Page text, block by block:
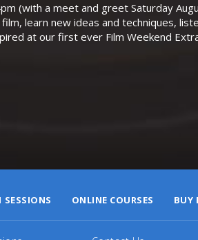
(with a meet and greet Saturday
learn new ideas and techniques,
at our first ever Film Weekend
ONLINE COURSES BUY